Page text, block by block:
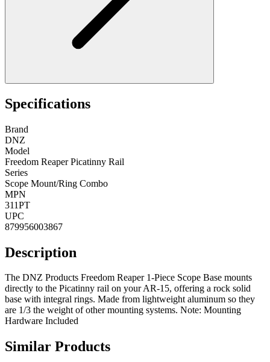
Specifications
Brand
DNZ
Model
Freedom Reaper Picatinny Rail
Series
Scope Mount/Ring Combo
MPN
311PT
UPC
879956003867
Description
The DNZ Products Freedom Reaper 1-Piece Scope Base mounts
directly to the Picatinny rail on your AR-15, offering a rock solid
base with integral rings. Made from lightweight aluminum so they
are 1/3 the weight of other mounting systems. Note: Mounting
Hardware Included
Similar Products